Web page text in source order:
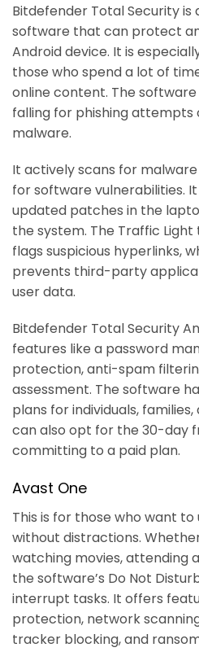
Bitdefender Total Security is
software that can protect
Android device. It is
those who spend a lot of
online content. The
falling for phishing
malware.
It actively scans for
for software vulnerabilities.
updated patches in the
the system. The Traffic
flags suspicious hyperlinks,
prevents third-party
user data.
Bitdefender Total Security
features like a password
protection, anti-spam
assessment. The software
plans for individuals, families,
can also opt for the 30-day
committing to a paid plan.
Avast One
This is for those who want
without distractions.
watching movies, attending
the software’s Do Not
interrupt tasks. It offers
protection, network
tracker blocking, and